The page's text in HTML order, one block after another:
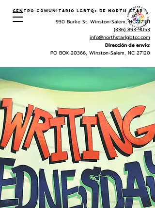
Centro Comunitario LGBTQ+ de North Star
930 Burke St. Winston-Salem, NC 27101
(336) 893-9053
info@northstarlgbtcc.com
Dirección de envio:
PO BOX 20366, Winston-Salem, NC 27120